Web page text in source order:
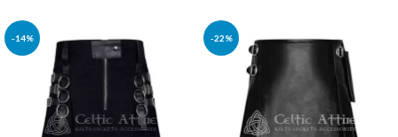
-14% -22%